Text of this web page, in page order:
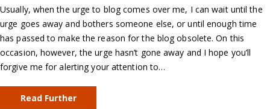
Usually, when the urge to blog comes over me, I can wait until the
urge goes away and bothers someone else, or until enough time
has passed to make the reason for the blog obsolete. On this
occasion, however, the urge hasn’t gone away and I hope you’ll
forgive me for alerting your attention to…
Read Further